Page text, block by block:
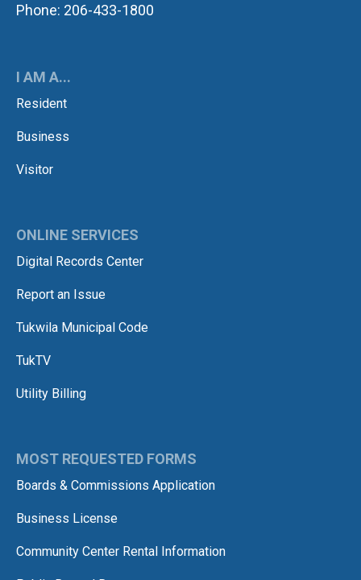
Phone: 206-433-1800
I AM A...
Resident
Business
Visitor
ONLINE SERVICES
Digital Records Center
Report an Issue
Tukwila Municipal Code
TukTV
Utility Billing
MOST REQUESTED FORMS
Boards & Commissions Application
Business License
Community Center Rental Information